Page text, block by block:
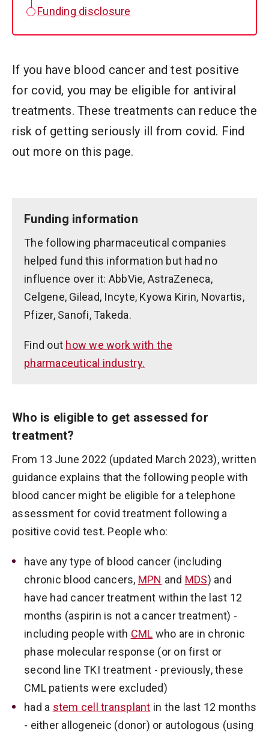
Funding disclosure
If you have blood cancer and test positive
for covid, you may be eligible for antiviral
treatments. These treatments can reduce the
risk of getting seriously ill from covid. Find
out more on this page.
Funding information
The following pharmaceutical companies
helped fund this information but had no
influence over it: AbbVie, AstraZeneca,
Celgene, Gilead, Incyte, Kyowa Kirin, Novartis,
Pfizer, Sanofi, Takeda.
Find out how we work with the
pharmaceutical industry.
Who is eligible to get assessed for
treatment?
From 13 June 2022 (updated March 2023), written
guidance explains that the following people with
blood cancer might be eligible for a telephone
assessment for covid treatment following a
positive covid test. People who:
have any type of blood cancer (including
chronic blood cancers, MPN and MDS) and
have had cancer treatment within the last 12
months (aspirin is not a cancer treatment) -
including people with CML who are in chronic
phase molecular response (or on first or
second line TKI treatment - previously, these
CML patients were excluded)
had a stem cell transplant in the last 12 months
- either allogeneic (donor) or autologous (using